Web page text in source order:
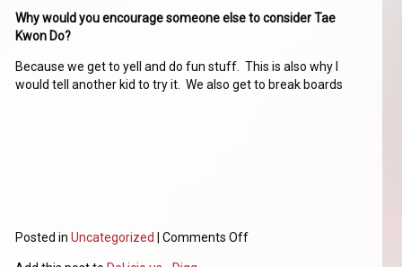
Why would you encourage someone else to consider Tae
Kwon Do?
Because we get to yell and do fun stuff. This is also why I
would tell another kid to try it. We also get to break boards
Posted inUncategorized |Comments Off